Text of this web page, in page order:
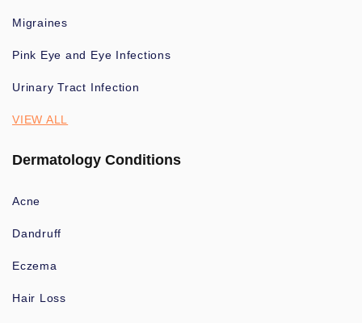
Migraines
Pink Eye and Eye Infections
Urinary Tract Infection
VIEW ALL
Dermatology Conditions
Acne
Dandruff
Eczema
Hair Loss